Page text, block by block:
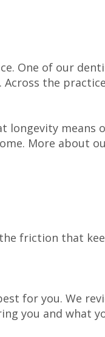
One of our
the
longevity means
More about
friction that
for you. We
you and what